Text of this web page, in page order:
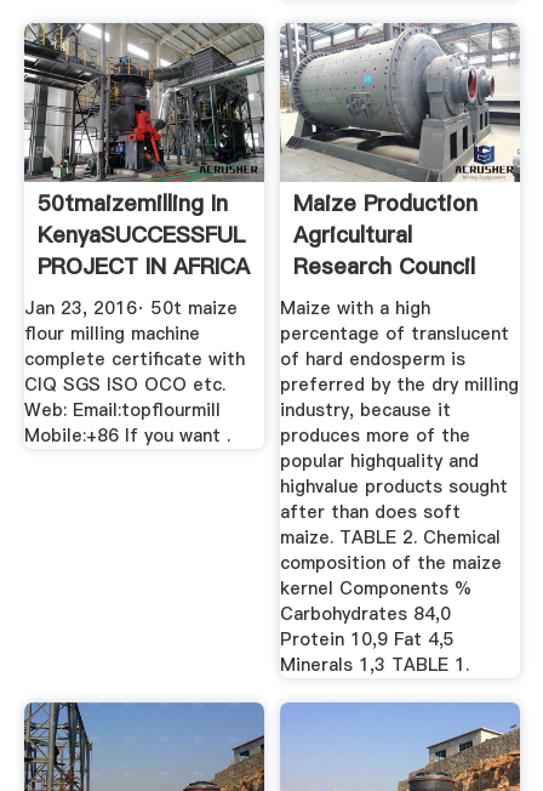
50tmaizemilling In
KenyaSUCCESSFUL
PROJECT IN AFRICA
...
Jan 23, 2016· 50t maize
flour milling machine
complete certificate with
CIQ SGS ISO OCO etc.
Web: Email:topflourmill
Mobile:+86 If you want .
Maize Production
Agricultural
Research Council
Maize with a high
percentage of translucent
of hard endosperm is
preferred by the dry milling
industry, because it
produces more of the
popular highquality and
highvalue products sought
after than does soft
maize. TABLE 2. Chemical
composition of the maize
kernel Components %
Carbohydrates 84,0
Protein 10,9 Fat 4,5
Minerals 1,3 TABLE 1.